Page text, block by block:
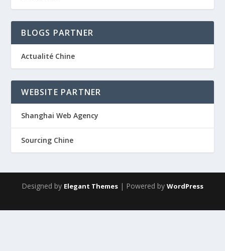
BLOGS PARTNER
Actualité Chine
WEBSITE PARTNER
Shanghai Web Agency
Sourcing Chine
Designed by Elegant Themes | Powered by WordPress